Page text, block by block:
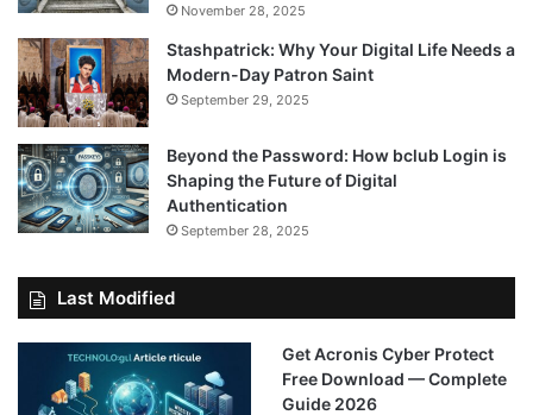
November 28, 2025
Stashpatrick: Why Your Digital Life Needs a
Modern-Day Patron Saint
September 29, 2025
Beyond the Password: How bclub Login is
Shaping the Future of Digital
Authentication
September 28, 2025
Last Modified
Get Acronis Cyber Protect
Free Download — Complete
Guide 2026